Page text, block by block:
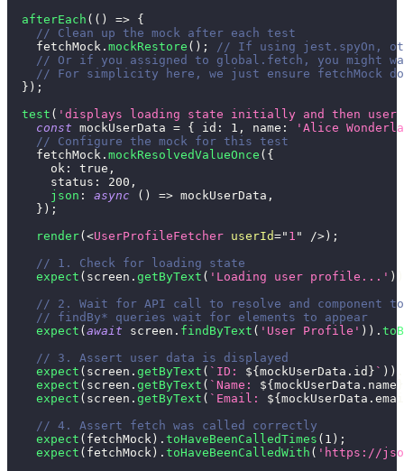
afterEach ( ( ) => {
// Clean up the mock after each test
    fetchMock
. mockRestore ( ) ;
// If using jest.spyOn,
// Or if you assigned to global.fetch, you might
// For simplicity here, we just ensure fetchMock
} ) ;
test ( 'displays loading state initially and then user
const mockUserData = { id : 1 , name :
'Alice
// Configure the mock for this test
    fetchMock
. mockResolvedValueOnce ( {
ok : true ,
status : 200 ,
json : async ( ) => mockUserData ,
} ) ;
render(<UserProfileFetcher userId=" 1 " />) ;
// 1. Check for loading state
expect ( screen . getByText ( 'Loading user profile...' )
// 2. Wait for API call to resolve and component
// findBy* queries wait for elements to appear
expect (await screen . findByText ( 'User Profile' ) ) .
// 3. Assert user data is displayed
expect ( screen . getByText ( ` ID: ${mockUserData . id } ` ) )
expect ( screen . getByText ( ` Name: ${mockUserData . name
expect ( screen . getByText ( ` Email: ${mockUserData .
// 4. Assert fetch was called correctly
expect ( fetchMock ) . toHaveBeenCalledTimes ( 1 ) ;
expect ( fetchMock ) . toHaveBeenCalledWith ( 'https://